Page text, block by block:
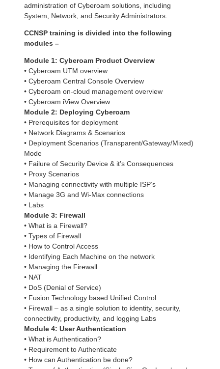
administration of Cyberoam solutions, including
System, Network, and Security Administrators.
CCNSP training is divided into the following
modules –
Module 1: Cyberoam Product Overview
• Cyberoam UTM overview
• Cyberoam Central Console Overview
• Cyberoam on-cloud management overview
• Cyberoam iView Overview
Module 2: Deploying Cyberoam
• Prerequisites for deployment
• Network Diagrams & Scenarios
• Deployment Scenarios (Transparent/Gateway/Mixed)
Mode
• Failure of Security Device & it’s Consequences
• Proxy Scenarios
• Managing connectivity with multiple ISP’s
• Manage 3G and Wi-Max connections
• Labs
Module 3: Firewall
• What is a Firewall?
• Types of Firewall
• How to Control Access
• Identifying Each Machine on the network
• Managing the Firewall
• NAT
• DoS (Denial of Service)
• Fusion Technology based Unified Control
• Firewall – as a single solution to identity, security,
connectivity, productivity, and logging Labs
Module 4: User Authentication
• What is Authentication?
• Requirement to Authenticate
• How can Authentication be done?